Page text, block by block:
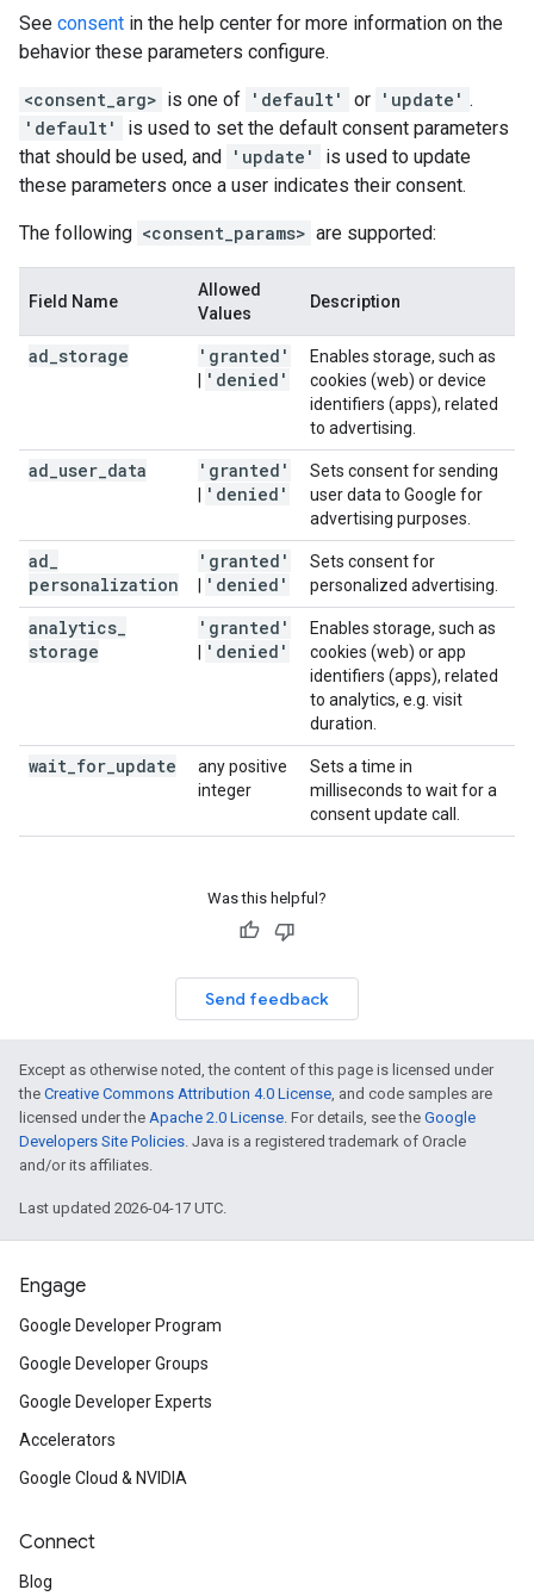
See consent in the help center for more information on the
behavior these parameters configure.
<consent_arg> is one of 'default' or 'update' .
'default'
is used to set the default consent parameters
that should be used, and 'update'
is used to update
these parameters once a user indicates their consent.
The following <consent_params> are supported:
Field Name
Allowed
Values
Description
ad storage 'granted'
'denied'
Enables storage, such as
cookies (web) or device
identifiers (apps), related
to advertising.
ad user data 'granted'
'denied'
Sets consent for sending
user data to Google for
advertising purposes.
ad
personalization
'granted'
'denied'
Sets consent for
personalized advertising.
analytics
storage
'granted'
'denied'
Enables storage, such as
cookies (web) or app
identifiers (apps), related
to analytics, e.g. visit
duration.
wait for update
any positive
integer
Sets a time in
milliseconds to wait for a
consent update call.
Was this helpful?
Send feedback
Except as otherwise noted, the content of this page is licensed under
the Creative Commons Attribution 4.0 License, and code samples are
licensed under the Apache 2.0 License. For details, see the Google
Developers Site Policies. Java is a registered trademark of Oracle
and/or its affiliates.
Last updated 2026-04-17 UTC.
Engage
Google Developer Program
Google Developer Groups
Google Developer Experts
Accelerators
Google Cloud & NVIDIA
Connect
Blog